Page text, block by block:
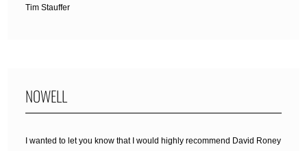
Tim Stauffer
NOWELL
I wanted to let you know that I would highly recommend David Roney